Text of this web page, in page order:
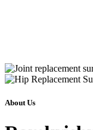
About Us